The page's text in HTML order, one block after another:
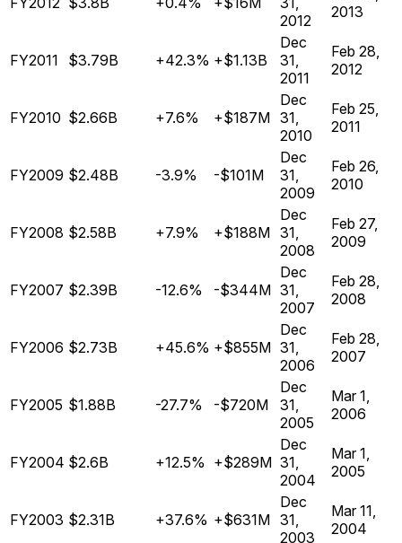
2012
2013
FY2011 $3.79B +42.3% +$1.13B
Dec
31,
2011
Feb 28,
2012
FY2010 $2.66B +7.6% +$187M
Dec
31,
2010
Feb 25,
2011
FY2009 $2.48B -3.9% -$101M
Dec
31,
2009
Feb 26,
2010
FY2008 $2.58B +7.9% +$188M
Dec
31,
2008
Feb 27,
2009
FY2007 $2.39B -12.6% -$344M
Dec
31,
2007
Feb 28,
2008
FY2006 $2.73B +45.6% +$855M
Dec
31,
2006
Feb 28,
2007
FY2005 $1.88B -27.7% -$720M
Dec
31,
2005
Mar 1,
2006
FY2004 $2.6B +12.5% +$289M
Dec
31,
2004
Mar 1,
2005
FY2003 $2.31B +37.6% +$631M
Dec
31,
2003
Mar 11,
2004